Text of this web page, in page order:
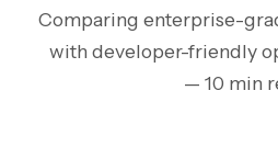
Comparing enterprise-
with developer-friendly
— 10 min